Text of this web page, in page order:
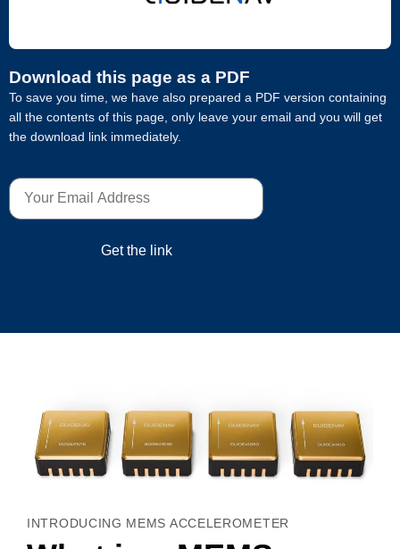
Download this page as a PDF
To save you time, we have also prepared a PDF version containing
all the contents of this page, only leave your email and you will get
the download link immediately.
Get the link
INTRODUCING MEMS ACCELEROMETER